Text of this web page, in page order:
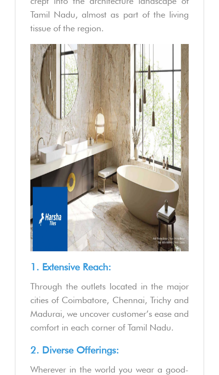
Tamil Nadu, almost as part of the living
tissue of the region.
1. Extensive Reach:
Through the outlets located in the major
cities of Coimbatore, Chennai, Trichy and
Madurai, we uncover customer’s ease and
comfort in each corner of Tamil Nadu.
2. Diverse Offerings:
Wherever in the world you wear a good-